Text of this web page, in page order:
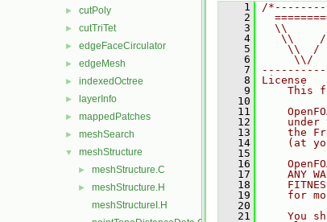
► cutPoly
► cutTriTet
► edgeFaceCirculator
► edgeMesh
► indexedOctree
► layerInfo
► mappedPatches
► meshSearch
▼ meshStructure
► meshStructure.C
►
meshStructure.H
meshStructureI.H
    1
/
    2
    3
\\
    4
\\
    5
\\  /
    6
\\/
    7
    8
License
    9
This
   10
   11
   12
under
   13
the
   14
(at
   15
   16
   17
ANY
   18
   19
for
   20
   21
You